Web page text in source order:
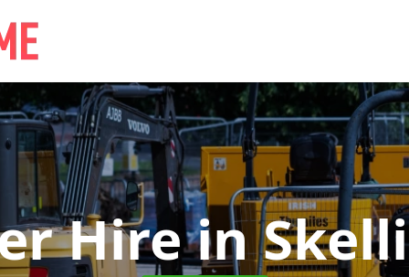
Hirein